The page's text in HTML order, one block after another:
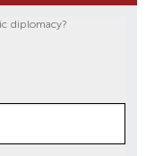
diplomacy?